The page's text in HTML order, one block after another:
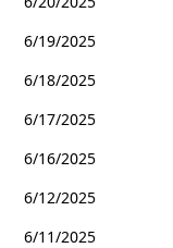
6/19/2025
6/18/2025
6/17/2025
6/16/2025
6/12/2025
6/11/2025